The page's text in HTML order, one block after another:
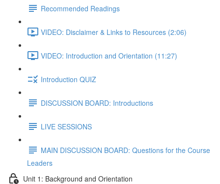
Recommended Readings
VIDEO: Disclaimer & Links to Resources (2:06)
VIDEO: Introduction and Orientation (11:27)
Introduction QUIZ
DISCUSSION BOARD: Introductions
LIVE SESSIONS
MAIN DISCUSSION BOARD: Questions for the Course
Leaders
Unit 1: Background and Orientation